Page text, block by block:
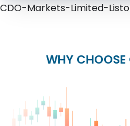
CDO-Markets-Limited-
WHY CHOOSE